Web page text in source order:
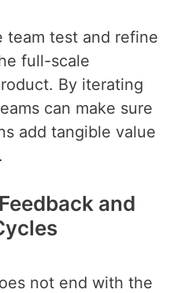
team test and refine
full-scale
By iterating
can make sure
add tangible value
and
not end with the